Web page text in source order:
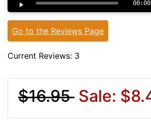
00:00
Go to the Reviews Page
Current Reviews: 3
$16.95 Sale: